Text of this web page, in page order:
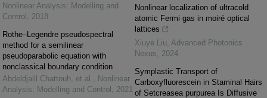
Nonlinear Analysis: Modelling and
Control
2018
Rothe–Legendre pseudospectral
method for a semilinear
pseudoparabolic equation with
nonclassical boundary condition
Abdeldjalil Chattouh, et al.
Nonlinear
Analysis: Modelling and Control
2021
Nonlinear localization of ultracold
atomic Fermi gas in moiré optical
lattices
Xiuye Liu Advanced Photonics
Nexus
2024
Symplastic Transport of
Carboxyfluorescein in Staminal Hairs
of Setcreasea purpurea Is Diffusive